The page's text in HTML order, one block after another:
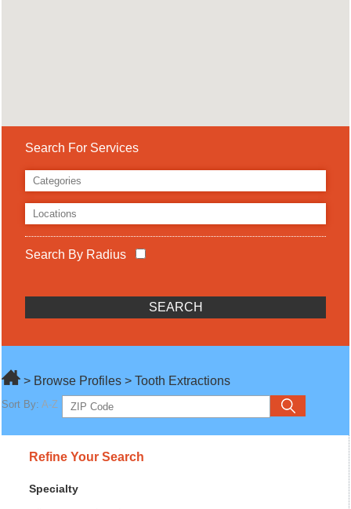
Search For Services
Search By Radius
> Browse Profiles > Tooth Extractions
Sort By: A-Z
Refine Your Search
Specialty